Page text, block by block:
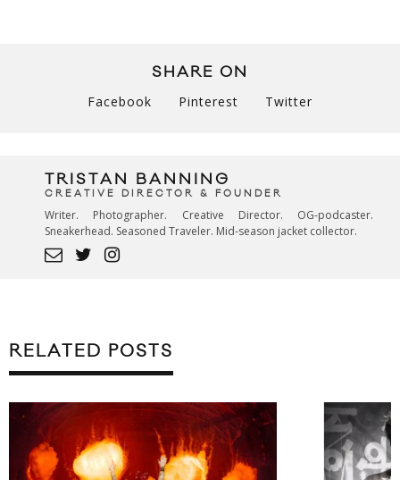
SHARE ON
Facebook Pinterest Twitter
TRISTAN BANNING
CREATIVE DIRECTOR & FOUNDER
Writer. Photographer. Creative Director. OG-podcaster.
Sneakerhead. Seasoned Traveler. Mid-season jacket collector.
RELATED POSTS